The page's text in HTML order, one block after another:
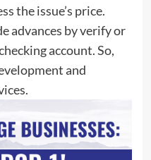
the issue’s price.
advances by verify or
account. So,
and